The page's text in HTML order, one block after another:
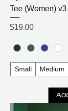
Tee (Women) v3
Price
$19.00
Small Medium